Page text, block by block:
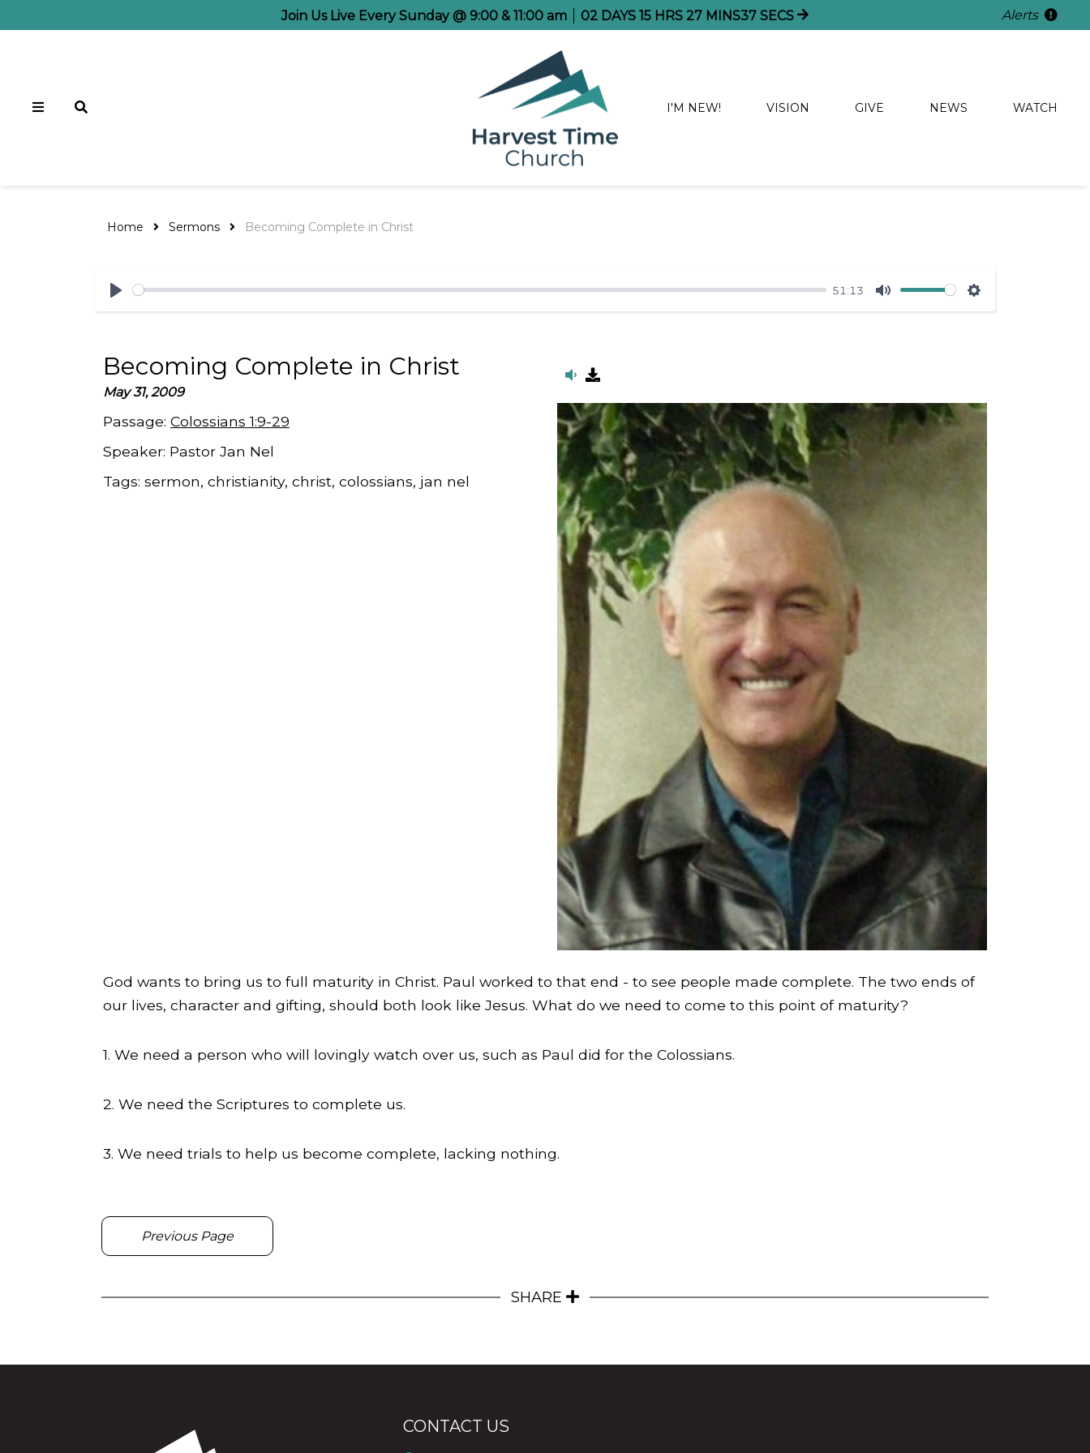
Join Us Live Every Sunday @ 9:00 & 11:00 am 02 DAYS 15 HRS 27 MINS36 SECS Alerts
I'M NEW! VISION GIVE NEWS WATCH
Home Sermons Becoming Complete in Christ
Play
51:13
Mute Settings
Becoming Complete in Christ
May 31, 2009
Passage: Colossians 1:9-29
Speaker: Pastor Jan Nel
Tags: sermon, christianity, christ, colossians, jan nel
God wants to bring us to full maturity in Christ. Paul worked to that end - to see people made complete. The two ends of
our lives, character and gifting, should both look like Jesus. What do we need to come to this point of maturity?
1. We need a person who will lovingly watch over us, such as Paul did for the Colossians.
2. We need the Scriptures to complete us.
3. We need trials to help us become complete, lacking nothing.
Previous Page
SHARE
CONTACT US